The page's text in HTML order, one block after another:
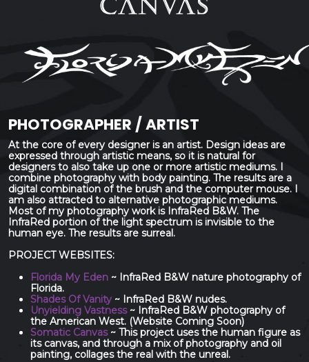
PHOTOGRAPHER / ARTIST
At the core of every designer is an artist. Design ideas are
expressed through artistic means, so it is natural for
designers to also take up one or more artistic mediums. I
combine photography with body painting. The results are a
digital combination of the brush and the computer mouse. I
am also attracted to alternative photographic mediums.
Most of my photography work is InfraRed B&W. The
InfraRed portion of the light spectrum is invisible to the
human eye. The results are surreal.
PROJECT WEBSITES:
Florida My Eden ~ InfraRed B&W nature photography of
Florida.
Shades Of Vanity ~ InfraRed B&W nudes.
Unyielding Vastness~ InfraRed B&W photography of
the American West. (Website Coming Soon)
Somatic Canvas~ This project uses the human figure as
its canvas, and through a mix of photography and oil
painting, collages the real with the unreal.